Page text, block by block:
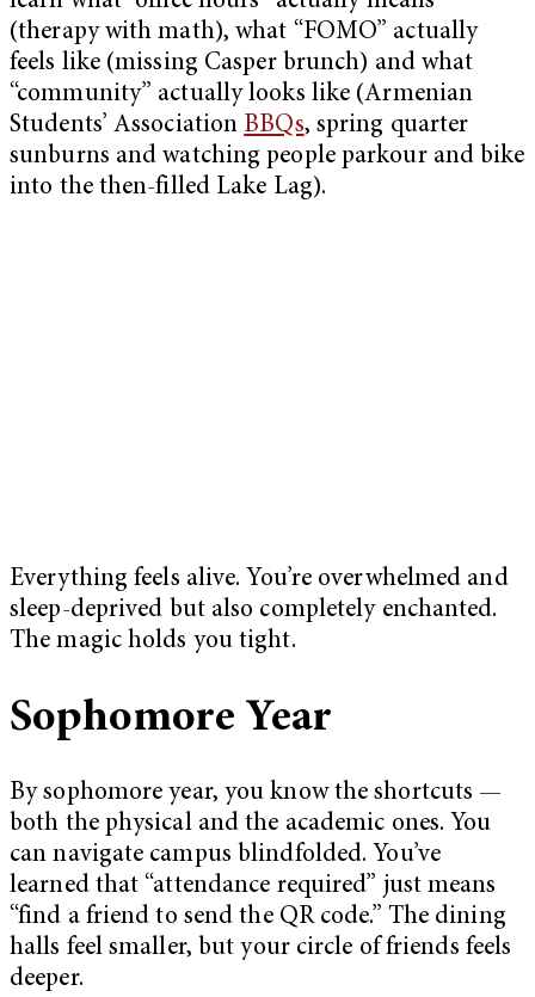
(therapy with math), what “FOMO” actually
feels like (missing Casper brunch) and what
“community” actually looks like (Armenian
Students’ Association BBQs, spring quarter
sunburns and watching people parkour and bike
into the then-filled Lake Lag).
Everything feels alive. You’re overwhelmed and
sleep-deprived but also completely enchanted.
The magic holds you tight.
Sophomore Year
By sophomore year, you know the shortcuts —
both the physical and the academic ones. You
can navigate campus blindfolded. You’ve
learned that “attendance required” just means
“find a friend to send the QR code.” The dining
halls feel smaller, but your circle of friends feels
deeper.